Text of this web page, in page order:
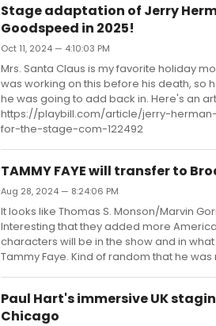
Stage adaptation of Jerry
Goodspeed in 2025!
Oct 11, 2024 — 4:10:03 PM
Mrs. Santa Claus is my favorite holiday
was working on this before his death, so
he was going to add back in. Here's an
https://playbill.com/article/jerry-
for-the-stage-com-122492
TAMMY FAYE will transfer to
Aug 28, 2024 — 8:24:06 PM
It looks like Thomas S. Monson/Marvin
Interesting that they added more
characters will be in the show and in
Tammy Faye. Kind of random that he
Paul Hart's immersive UK
Chicago